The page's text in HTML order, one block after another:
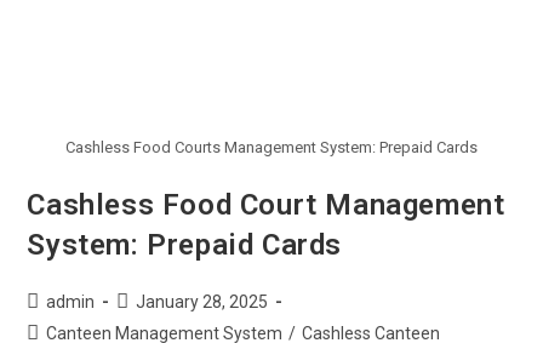
Cashless Food Courts Management System: Prepaid Cards
Cashless Food Court Management
System: Prepaid Cards
admin
January 28, 2025
Canteen Management System / Cashless Canteen